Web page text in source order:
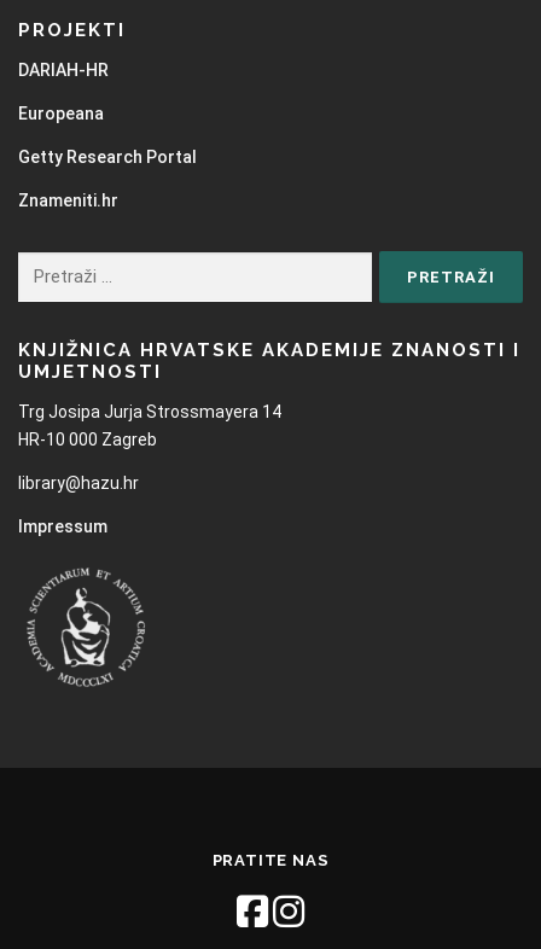
PROJEKTI
DARIAH-HR
Europeana
Getty Research Portal
Znameniti.hr
KNJIŽNICA HRVATSKE AKADEMIJE ZNANOSTI I
UMJETNOSTI
Trg Josipa Jurja Strossmayera 14
HR-10 000 Zagreb
library@hazu.hr
Impressum
PRATITE NAS